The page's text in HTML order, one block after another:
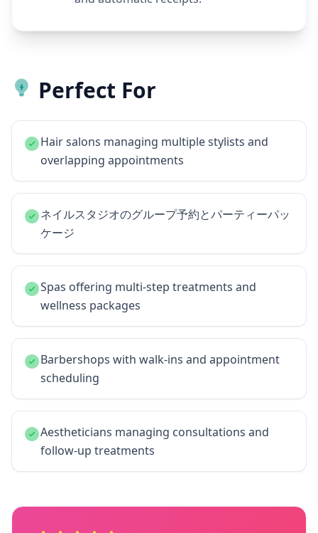
Perfect For
Hair salons managing multiple stylists and
overlapping appointments
ネイルスタジオのグループ予約とパーティーパッ
ケージ
Spas offering multi-step treatments and
wellness packages
Barbershops with walk-ins and appointment
scheduling
Aestheticians managing consultations and
follow-up treatments